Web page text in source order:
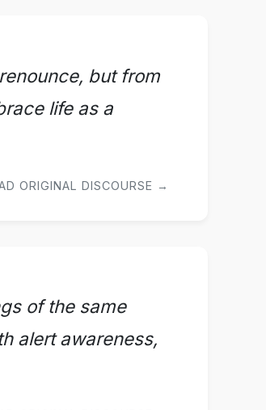
but from
life as a
ORIGINAL DISCOURSE →
of the same
alert awareness,